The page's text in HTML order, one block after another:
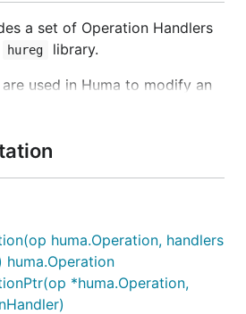
a set of Operation Handlers
hureg
library.
are used in Huma to modify an
to
huma.Operation, handlers
huma.Operation
*huma.Operation,